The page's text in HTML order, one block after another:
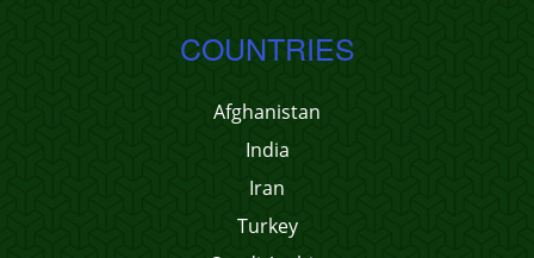
COUNTRIES
Afghanistan
India
Iran
Turkey